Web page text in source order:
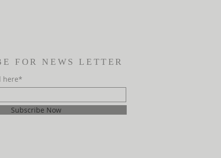
FOR NEWS LETTER
here*
Subscribe Now